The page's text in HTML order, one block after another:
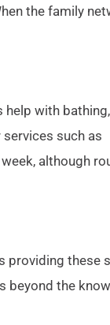
the family
with
such as
although
these
beyond the